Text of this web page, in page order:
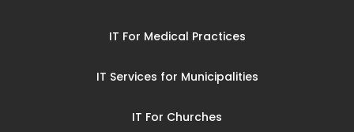
IT For Medical Practices
IT Services for Municipalities
IT For Churches